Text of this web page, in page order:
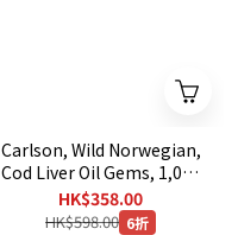
Carlson, Wild Norwegian,
Cod Liver Oil Gems, 1,000
mg, 250 Soft Gels
HK$358.00
HK$598.00 6折